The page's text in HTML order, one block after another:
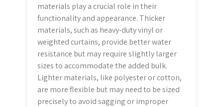
materials play a crucial role in their
functionality and appearance. Thicker
materials, such as heavy-duty vinyl or
weighted curtains, provide better water
resistance but may require slightly larger
sizes to accommodate the added bulk.
Lighter materials, like polyester or cotton,
are more flexible but may need to be sized
precisely to avoid sagging or improper